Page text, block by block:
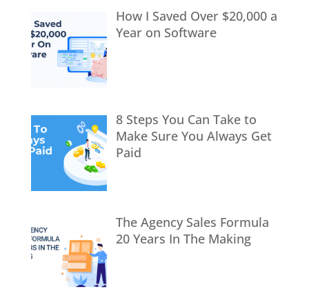
How I Saved Over $20,000 a
Year on Software
8 Steps You Can Take to
Make Sure You Always Get
Paid
The Agency Sales Formula
20 Years In The Making